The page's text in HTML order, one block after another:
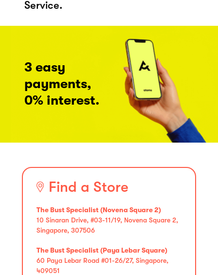
Service.
3 easy
payments,
0% interest.
Find a Store
The Bust Specialist (Novena Square 2)
10 Sinaran Drive, #03-11/19, Novena Square 2,
Singapore, 307506
The Bust Specialist (Paya Lebar Square)
60 Paya Lebar Road #01-26/27, Singapore,
409051